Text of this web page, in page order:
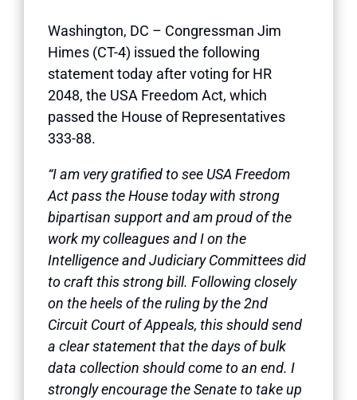
Washington, DC – Congressman Jim
Himes (CT-4) issued the following
statement today after voting for HR
2048, the USA Freedom Act, which
passed the House of Representatives
333-88.
“I am very gratified to see USA Freedom
Act pass the House today with strong
bipartisan support and am proud of the
work my colleagues and I on the
Intelligence and Judiciary Committees did
to craft this strong bill. Following closely
on the heels of the ruling by the 2nd
Circuit Court of Appeals, this should send
a clear statement that the days of bulk
data collection should come to an end. I
strongly encourage the Senate to take up